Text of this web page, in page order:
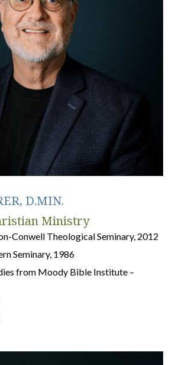
D.MIN.
Ministry
Conwell Theological Seminary, 2012
Seminary, 1986
from Moody Bible Institute –